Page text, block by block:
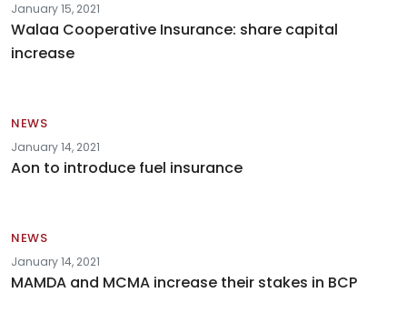
January 15, 2021
Walaa Cooperative Insurance: share capital
increase
NEWS
January 14, 2021
Aon to introduce fuel insurance
NEWS
January 14, 2021
MAMDA and MCMA increase their stakes in BCP